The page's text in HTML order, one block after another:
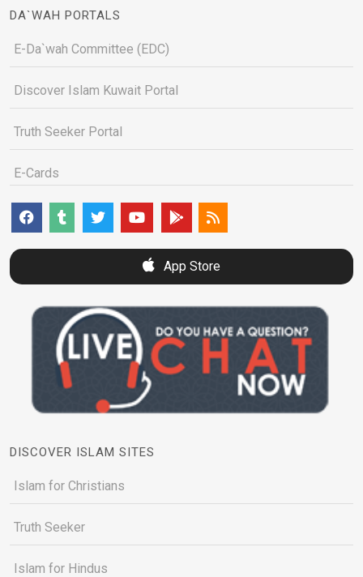
DA`WAH PORTALS
E-Da`wah Committee (EDC)
Discover Islam Kuwait Portal
Truth Seeker Portal
E-Cards
App Store
DISCOVER ISLAM SITES
Islam for Christians
Truth Seeker
Islam for Hindus